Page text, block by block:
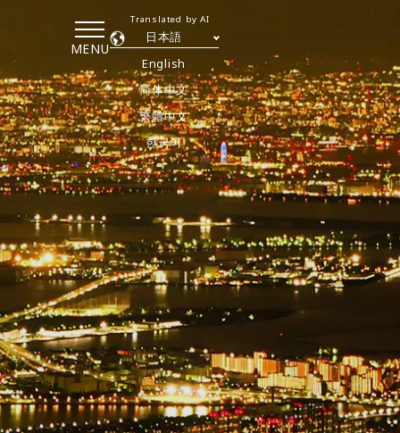
MENU
日本語
English
简体中文
繁體中文
한국어
Translated by AI